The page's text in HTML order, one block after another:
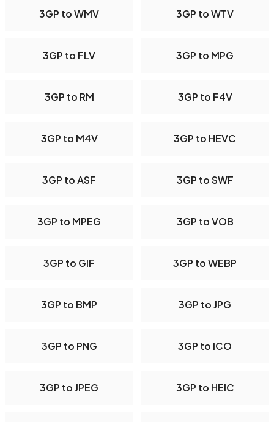
3GP to WMV 3GP to WTV
3GP to FLV 3GP to MPG
3GP to RM 3GP to F4V
3GP to M4V 3GP to HEVC
3GP to ASF 3GP to SWF
3GP to MPEG 3GP to VOB
3GP to GIF 3GP to WEBP
3GP to BMP 3GP to JPG
3GP to PNG 3GP to ICO
3GP to JPEG 3GP to HEIC